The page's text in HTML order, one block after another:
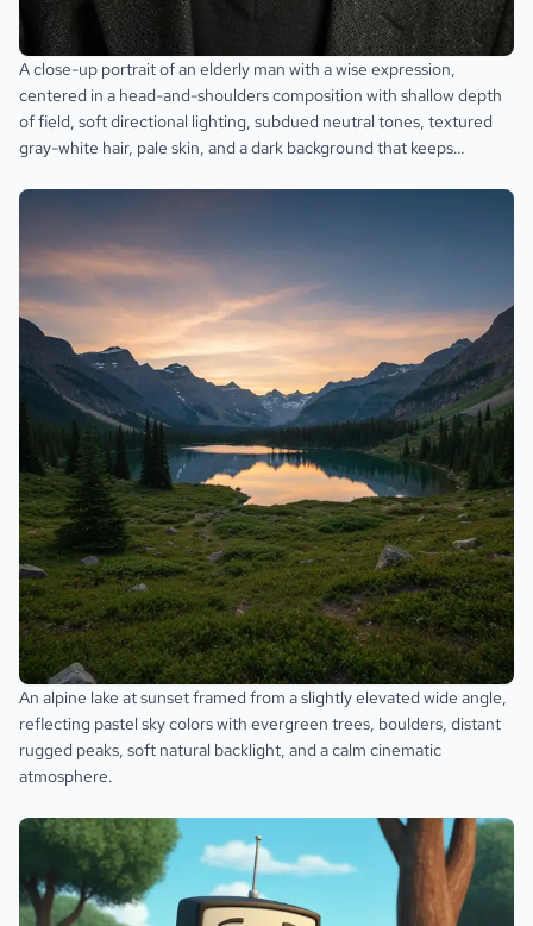
A close-up portrait of an elderly man with a wise expression,
centered in a head-and-shoulders composition with shallow depth
of field, soft directional lighting, subdued neutral tones, textured
gray-white hair, pale skin, and a dark background that keeps
An alpine lake at sunset framed from a slightly elevated wide angle,
reflecting pastel sky colors with evergreen trees, boulders, distant
rugged peaks, soft natural backlight, and a calm cinematic
atmosphere.